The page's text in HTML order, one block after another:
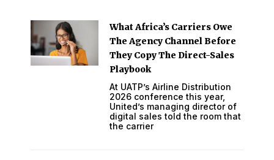
What Africa’s Carriers Owe
The Agency Channel Before
They Copy The Direct-Sales
Playbook
At UATP’s Airline Distribution
2026 conference this year,
United’s managing director of
digital sales told the room that
the carrier